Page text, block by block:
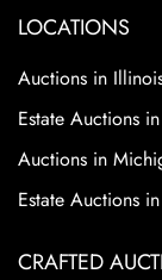
LOCATIONS
Auctions in
Estate Auctions
Auctions in
Estate Auctions
CRAFTED